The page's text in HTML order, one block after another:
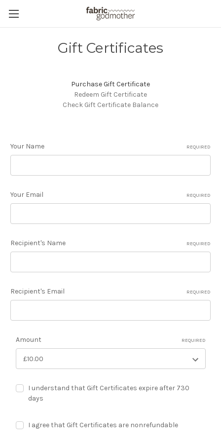
Gift Certificates
Purchase Gift Certificate
Redeem Gift Certificate
Check Gift Certificate Balance
Your Name REQUIRED
Your Email REQUIRED
Recipient's Name REQUIRED
Recipient's Email REQUIRED
Amount REQUIRED
I understand that Gift Certificates expire after 730
days
I agree that Gift Certificates are nonrefundable